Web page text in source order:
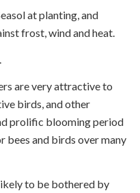
at planting, and
frost, wind and heat.
are very attractive to
birds, and other
prolific blooming period
bees and birds over many
to be bothered by